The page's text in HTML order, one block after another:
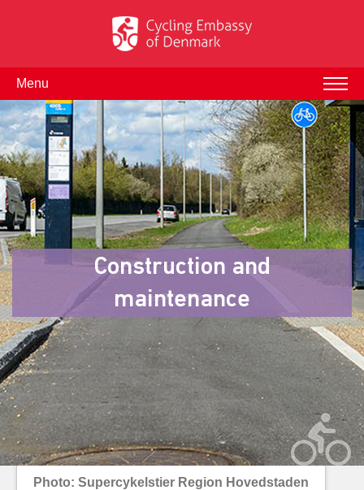
Menu
Construction and
maintenance
Photo: Supercykelstier Region Hovedstaden